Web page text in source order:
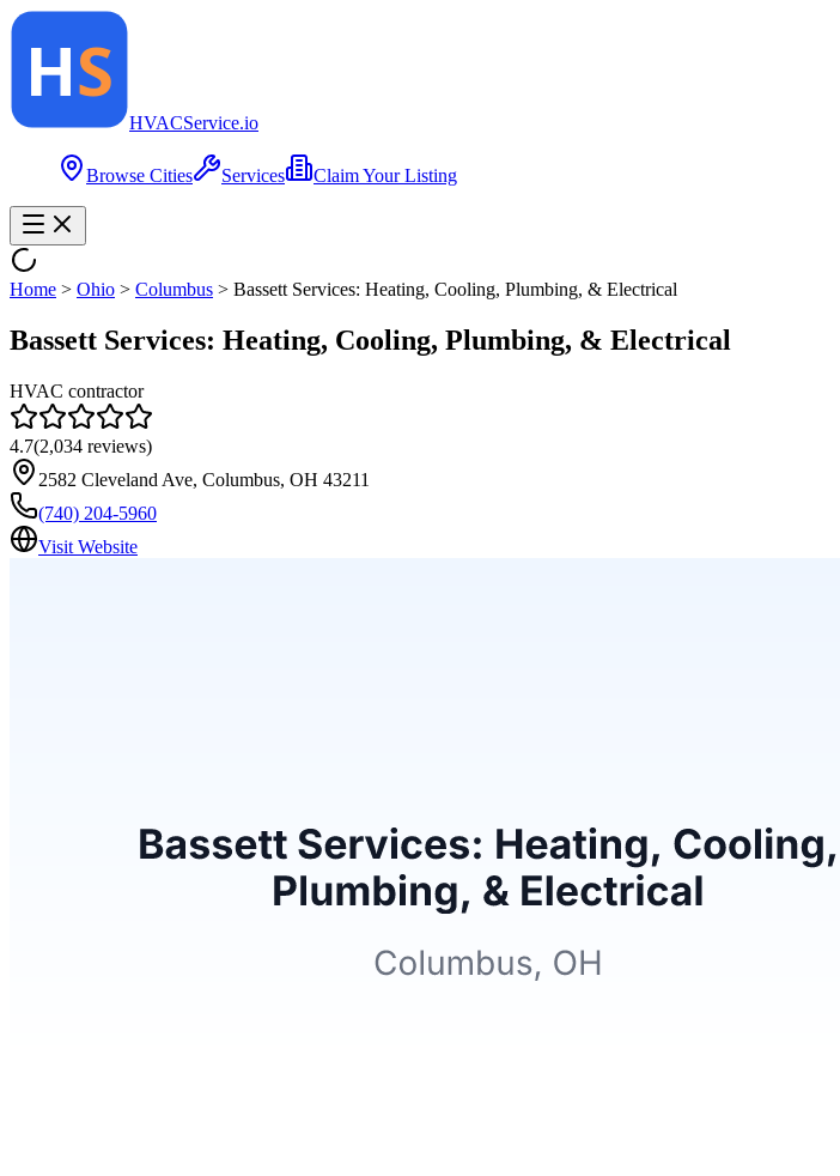
HVACService.io
Browse Cities Services Claim Your Listing
Home > Ohio > Columbus > Bassett Services: Heating, Cooling, Plumbing, & Electrical
Bassett Services: Heating, Cooling, Plumbing, & Electrical
HVAC contractor
4.7(2,034 reviews)
2582 Cleveland Ave, Columbus, OH 43211
(740) 204-5960
Visit Website